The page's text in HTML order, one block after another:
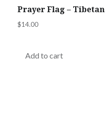
Prayer Flag – Tibetan
$14.00
Add to cart